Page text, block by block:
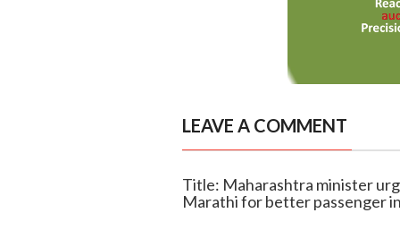
LEAVE A COMMENT
Title: Maharashtra minister
Marathi for better passenger